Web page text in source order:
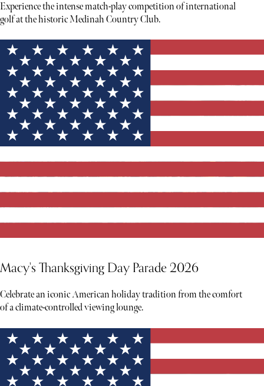
Experience the intense match-play competition of international
golf at the historic Medinah Country Club.
Macy's Thanksgiving Day Parade 2026
Celebrate an iconic American holiday tradition from the comfort
of a climate-controlled viewing lounge.